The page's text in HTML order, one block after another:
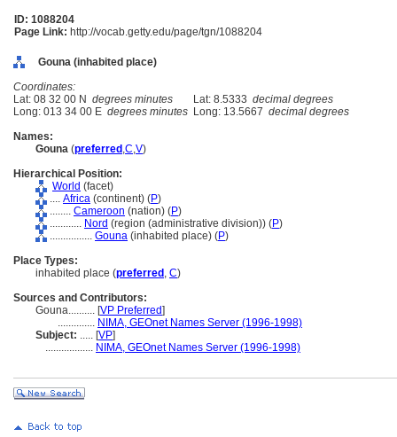
ID: 1088204
Page Link: http://vocab.getty.edu/page/tgn/1088204
Gouna (inhabited place)
Coordinates:
Lat: 08 32 00 N degrees minutes Lat: 8.5333 decimal degrees
Long: 013 34 00 E degrees minutes Long: 13.5667 decimal degrees
Names:
Gouna (preferred ,C,V)
Hierarchical Position:
World (facet)
.... Africa (continent) (P)
........ Cameroon (nation) (P)
............ Nord (region (administrative division)) (P)
................ Gouna (inhabited place) (P)
Place Types:
inhabited place (preferred , C)
Sources and Contributors:
Gouna.......... [VP Preferred]
.............. NIMA, GEOnet Names Server (1996-1998)
Subject: ..... [VP]
.................. NIMA, GEOnet Names Server (1996-1998)